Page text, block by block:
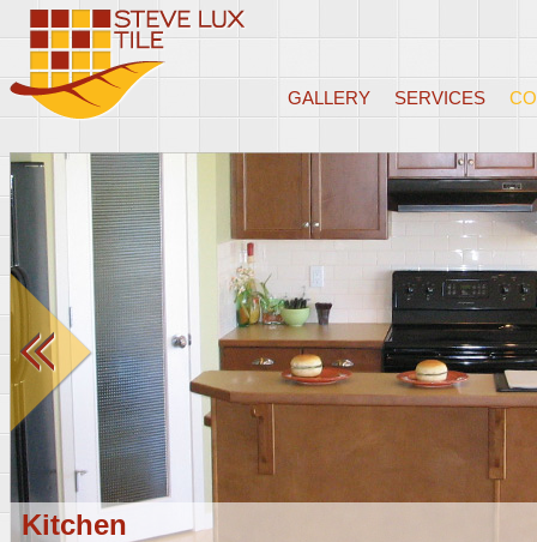
GALLERY SERVICES
Kitchen